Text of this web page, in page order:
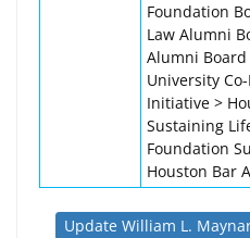
Foundation
Law Alumni
Alumni
University
Initiative >
Sustaining
Foundation
Houston Bar
Update William L.